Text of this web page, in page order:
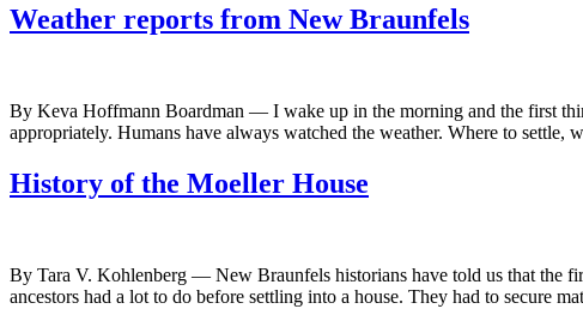
Weather reports from New Braunfels
By Keva Hoffmann Boardman — I wake up in the morning and the first
appropriately. Humans have always watched the weather. Where to
History of the Moeller House
By Tara V. Kohlenberg — New Braunfels historians have told us that the
ancestors had a lot to do before settling into a house. They had to secure